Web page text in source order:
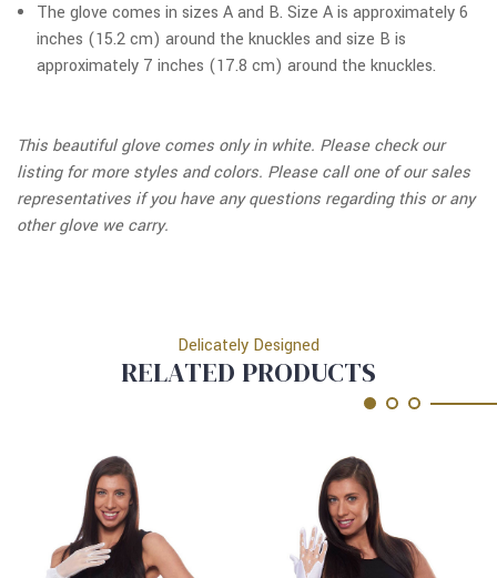
The glove comes in sizes A and B. Size A is approximately 6
inches (15.2 cm) around the knuckles and size B is
approximately 7 inches (17.8 cm) around the knuckles.
This beautiful glove comes only in white. Please check our
listing for more styles and colors. Please call one of our sales
representatives if you have any questions regarding this or any
other glove we carry.
Delicately Designed
RELATED PRODUCTS